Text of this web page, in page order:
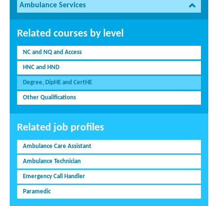
Ambulance Services
Related courses by level
NC and NQ and Access
HNC and HND
Degree, DipHE and CertHE
Other Qualifications
Related job profiles
Ambulance Care Assistant
Ambulance Technician
Emergency Call Handler
Paramedic